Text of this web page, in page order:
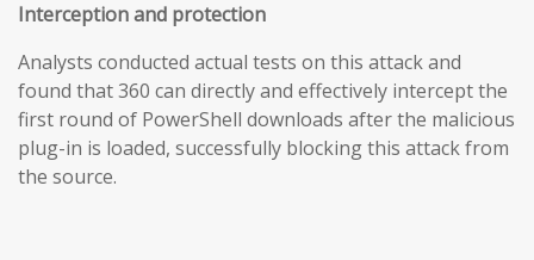
Interception and protection
Analysts conducted actual tests on this attack and
found that 360 can directly and effectively intercept the
first round of PowerShell downloads after the malicious
plug-in is loaded, successfully blocking this attack from
the source.